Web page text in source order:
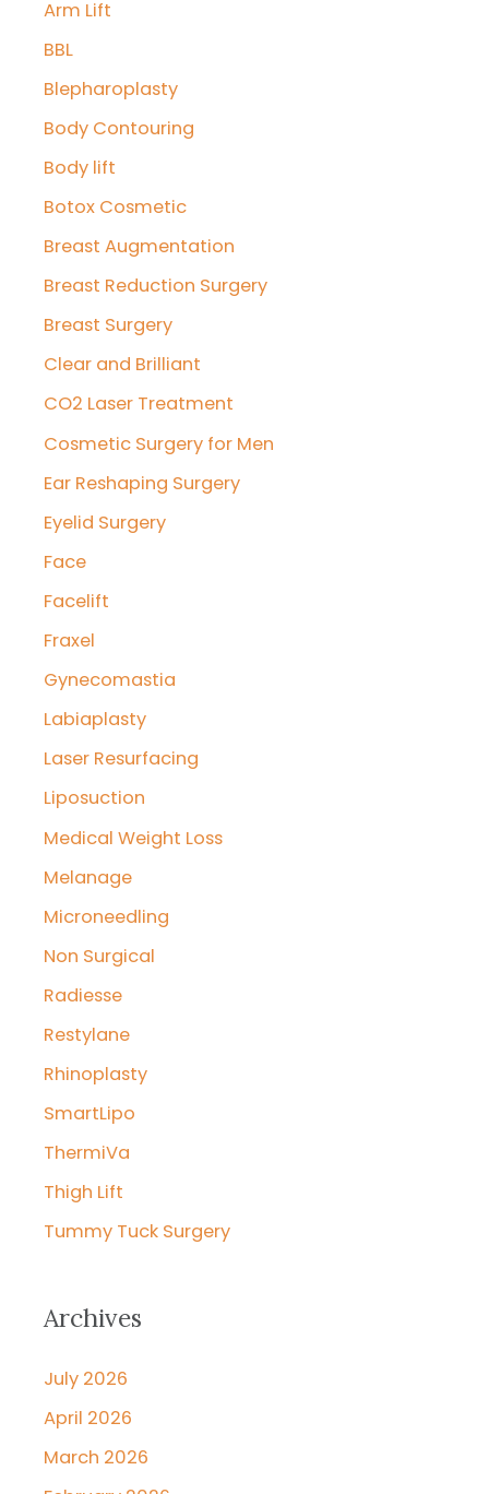
h
f
o
r
Arm Lift
BBL
Blepharoplasty
Body Contouring
Body lift
Botox Cosmetic
Breast Augmentation
Breast Reduction Surgery
Breast Surgery
Clear and Brilliant
CO2 Laser Treatment
Cosmetic Surgery for Men
Ear Reshaping Surgery
Eyelid Surgery
Face
Facelift
Fraxel
Gynecomastia
Labiaplasty
Laser Resurfacing
Liposuction
Medical Weight Loss
Melanage
Microneedling
Non Surgical
Radiesse
Restylane
Rhinoplasty
SmartLipo
ThermiVa
Thigh Lift
Tummy Tuck Surgery
Archives
July 2026
April 2026
March 2026